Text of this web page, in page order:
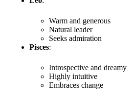
Warm and generous
Natural leader
Seeks admiration
Pisces:
Introspective and dreamy
Highly intuitive
Embraces change